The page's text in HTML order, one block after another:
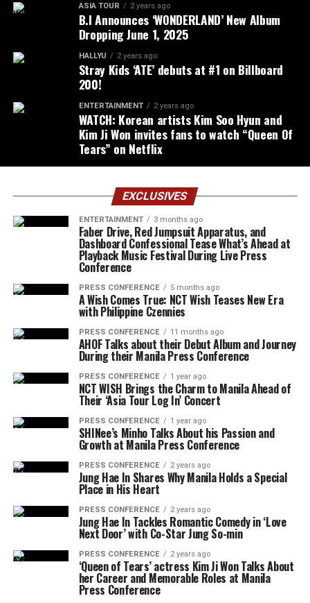
ASIA TOUR 2 years ago
B.I Announces ‘WONDERLAND’ New Album
Dropping June 1, 2025
HALLYU 2 years ago
Stray Kids ‘ATE’ debuts at #1 on Billboard
200!
ENTERTAINMENT 2 years ago
WATCH: Korean artists Kim Soo Hyun and
Kim Ji Won invites fans to watch “Queen Of
Tears” on Netflix
EXCLUSIVES
ENTERTAINMENT 3 months ago
Faber Drive, Red Jumpsuit Apparatus, and
Dashboard Confessional Tease What’s Ahead at
Playback Music Festival During Live Press
Conference
PRESS CONFERENCE 5 months ago
A Wish Comes True: NCT Wish Teases New Era
with Philippine Czennies
PRESS CONFERENCE 11 months ago
AHOF Talks about their Debut Album and Journey
During their Manila Press Conference
PRESS CONFERENCE 1 year ago
NCT WISH Brings the Charm to Manila Ahead of
Their ‘Asia Tour Log In’ Concert
PRESS CONFERENCE 1 year ago
SHINee’s Minho Talks About his Passion and
Growth at Manila Press Conference
PRESS CONFERENCE 2 years ago
Jung Hae In Shares Why Manila Holds a Special
Place in His Heart
PRESS CONFERENCE 2 years ago
Jung Hae In Tackles Romantic Comedy in ‘Love
Next Door’ with Co-Star Jung So-min
PRESS CONFERENCE 2 years ago
‘Queen of Tears’ actress Kim Ji Won Talks About
her Career and Memorable Roles at Manila
Press Conference